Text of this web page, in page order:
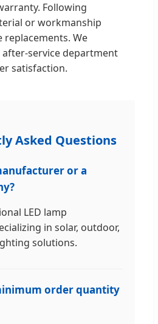
Following
or workmanship
replacements. We
service department
satisfaction.
Asked Questions
or a
LED lamp
in solar, outdoor,
solutions.
order quantity